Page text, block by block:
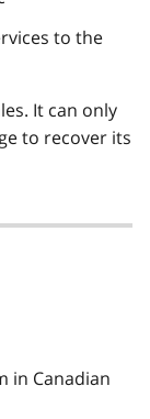
to the
It can only
to recover its
in Canadian